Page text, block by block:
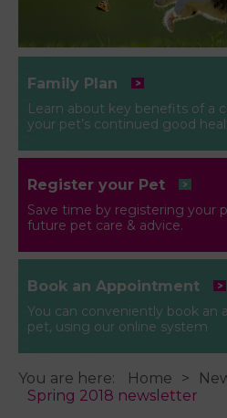
Family Plan
Learn about key benefits of a
your pet’s continued good
Register your Pet
Save time by registering your
future pet care & advice.
Book an Appointment
You can conveniently book an
pet, using our online system
You are here: Home
Spring 2018 newsletter